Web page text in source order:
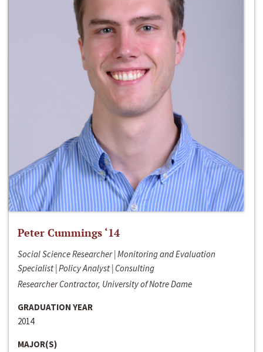
Peter Cummings ‘14
Social Science Researcher | Monitoring and Evaluation
Specialist | Policy Analyst | Consulting
Researcher Contractor, University of Notre Dame
GRADUATION YEAR
2014
MAJOR(S)